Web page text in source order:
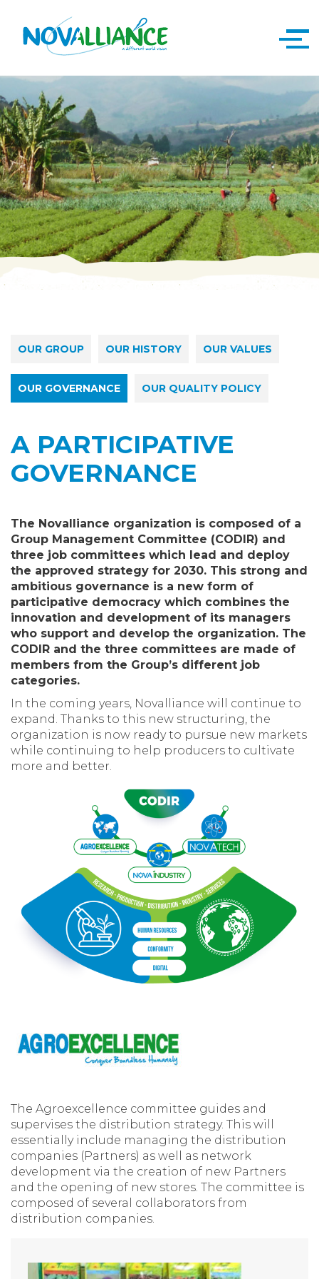
OUR GROUP OUR HISTORY OUR VALUES
OUR GOVERNANCE OUR QUALITY POLICY
A PARTICIPATIVE
GOVERNANCE
The Novalliance organization is composed of a
Group Management Committee (CODIR) and
three job committees which lead and deploy
the approved strategy for 2030. This strong and
ambitious governance is a new form of
participative democracy which combines the
innovation and development of its managers
who support and develop the organization. The
CODIR and the three committees are made of
members from the Group’s different job
categories.
In the coming years, Novalliance will continue to
expand. Thanks to this new structuring, the
organization is now ready to pursue new markets
while continuing to help producers to cultivate
more and better.
The Agroexcellence committee guides and
supervises the distribution strategy. This will
essentially include managing the distribution
companies (Partners) as well as network
development via the creation of new Partners
and the opening of new stores. The committee is
composed of several collaborators from
distribution companies.